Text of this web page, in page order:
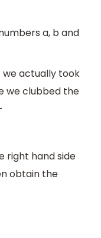
a, b and
actually took
we clubbed the
right hand side
obtain the